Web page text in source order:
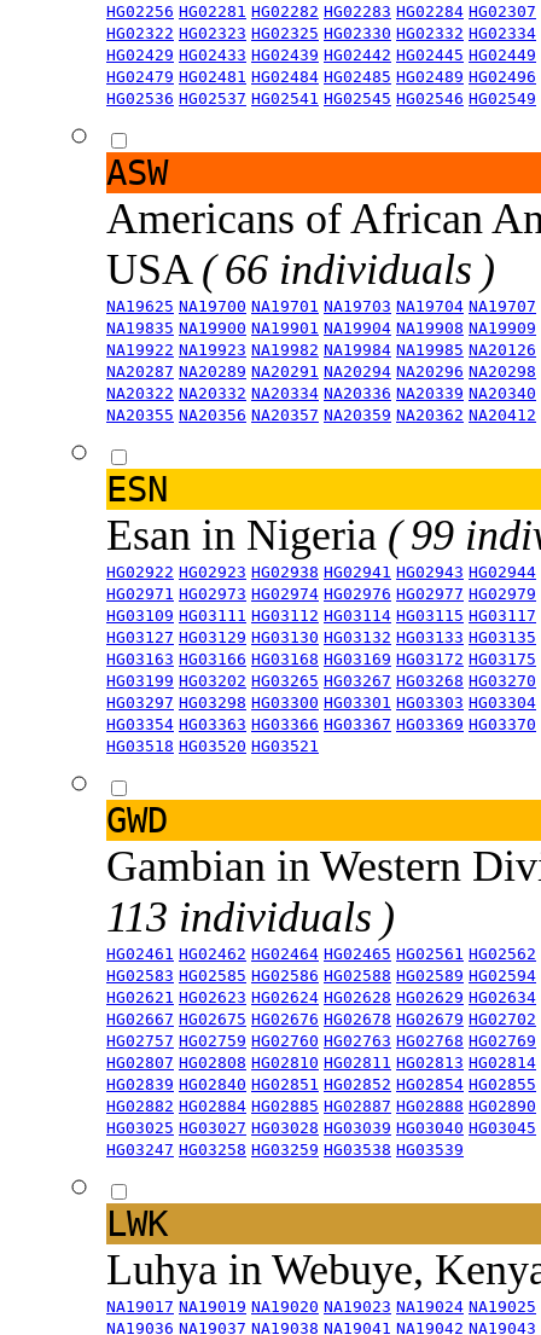
HG02256 HG02281 HG02282 HG02283 HG02284 HG02307
HG02322 HG02323 HG02325 HG02330 HG02332 HG02334
HG02429 HG02433 HG02439 HG02442 HG02445 HG02449
HG02479 HG02481 HG02484 HG02485 HG02489 HG02496
HG02536 HG02537 HG02541 HG02545 HG02546 HG02549
ASW
Americans of African
USA ( 66 individuals )
NA19625 NA19700 NA19701 NA19703 NA19704 NA19707
NA19835 NA19900 NA19901 NA19904 NA19908 NA19909
NA19922 NA19923 NA19982 NA19984 NA19985 NA20126
NA20287 NA20289 NA20291 NA20294 NA20296 NA20298
NA20322 NA20332 NA20334 NA20336 NA20339 NA20340
NA20355 NA20356 NA20357 NA20359 NA20362 NA20412
ESN
Esan in Nigeria ( 99
HG02922 HG02923 HG02938 HG02941 HG02943 HG02944
HG02971 HG02973 HG02974 HG02976 HG02977 HG02979
HG03109 HG03111 HG03112 HG03114 HG03115 HG03117
HG03127 HG03129 HG03130 HG03132 HG03133 HG03135
HG03163 HG03166 HG03168 HG03169 HG03172 HG03175
HG03199 HG03202 HG03265 HG03267 HG03268 HG03270
HG03297 HG03298 HG03300 HG03301 HG03303 HG03304
HG03354 HG03363 HG03366 HG03367 HG03369 HG03370
HG03518 HG03520 HG03521
GWD
Gambian in Western
113 individuals )
HG02461 HG02462 HG02464 HG02465 HG02561 HG02562
HG02583 HG02585 HG02586 HG02588 HG02589 HG02594
HG02621 HG02623 HG02624 HG02628 HG02629 HG02634
HG02667 HG02675 HG02676 HG02678 HG02679 HG02702
HG02757 HG02759 HG02760 HG02763 HG02768 HG02769
HG02807 HG02808 HG02810 HG02811 HG02813 HG02814
HG02839 HG02840 HG02851 HG02852 HG02854 HG02855
HG02882 HG02884 HG02885 HG02887 HG02888 HG02890
HG03025 HG03027 HG03028 HG03039 HG03040 HG03045
HG03247 HG03258 HG03259 HG03538 HG03539
LWK
Luhya in Webuye,
NA19017 NA19019 NA19020 NA19023 NA19024 NA19025
NA19036 NA19037 NA19038 NA19041 NA19042 NA19043